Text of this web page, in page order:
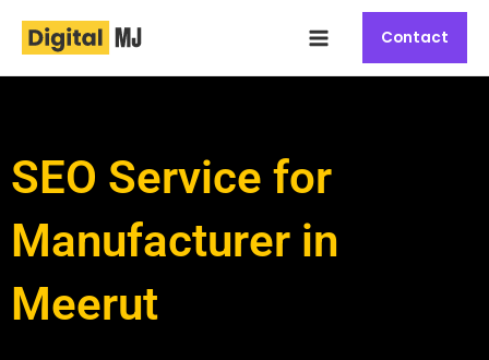
content
Menu
Contact
SEO Service for
Manufacturer in
Meerut